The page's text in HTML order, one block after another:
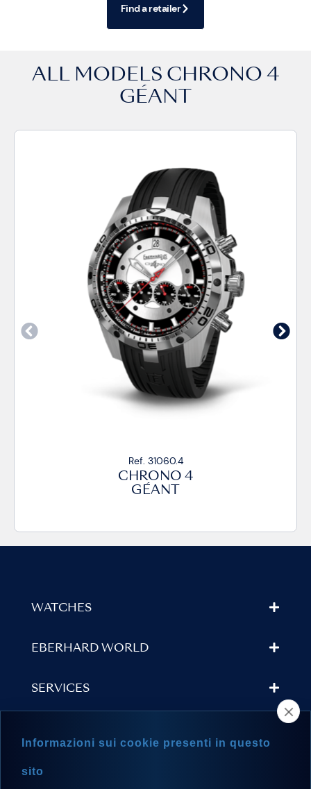
Find a retailer
ALL MODELS CHRONO 4
GÉANT
Ref. 31060.4
CHRONO 4
GÉANT
WATCHES
EBERHARD WORLD
SERVICES
Informazioni sui cookie presenti in questo
sito